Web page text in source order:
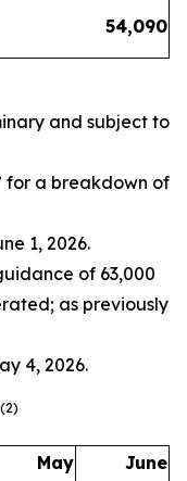
54,090
and subject to
for a breakdown of
1, 2026.
of 63,000
as previously
4, 2026.
May
June